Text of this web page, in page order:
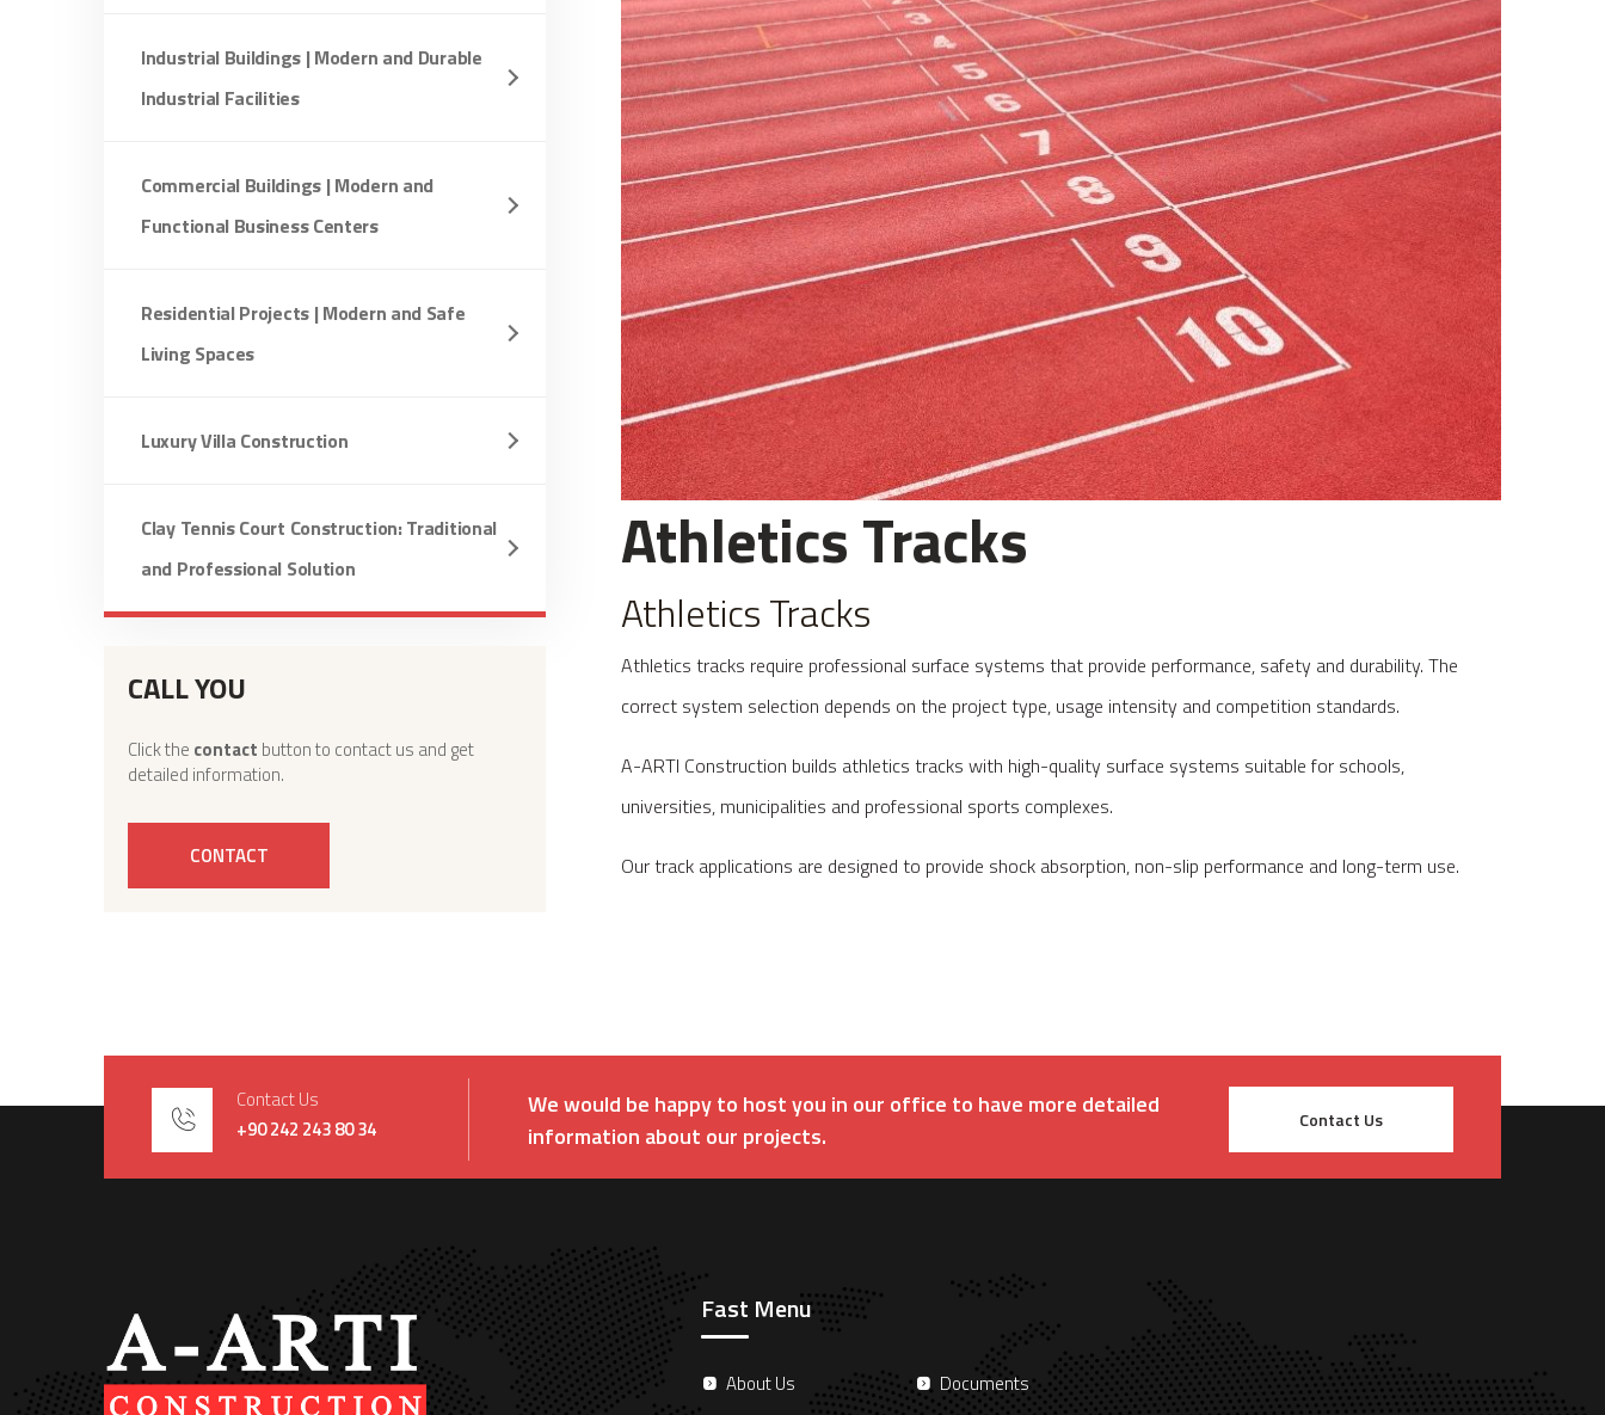
Industrial Buildings | Modern and Durable
Industrial Facilities
Commercial Buildings | Modern and
Functional Business Centers
Residential Projects | Modern and Safe
Living Spaces
Luxury Villa Construction
Clay Tennis Court Construction: Traditional
and Professional Solution
CALL YOU
Click the contact button to contact us and get
detailed information.
CONTACT
Athletics Tracks
Athletics Tracks
Athletics tracks require professional surface systems that provide performance, safety and durability. The
correct system selection depends on the project type, usage intensity and competition standards.
A-ARTI Construction builds athletics tracks with high-quality surface systems suitable for schools,
universities, municipalities and professional sports complexes.
Our track applications are designed to provide shock absorption, non-slip performance and long-term use.
Contact Us
+90 242 243 80 34
We would be happy to host you in our office to have more detailed
information about our projects.
Contact Us
Fast Menu
About Us
Documents